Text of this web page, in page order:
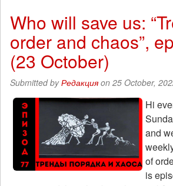
Trends
order
and
chaos,
episode
76
(October
16th)
Who will save us:
order and chaos”,
(23 October)
Submitted byРедакцияon 25 October,
Hi
and
of
is